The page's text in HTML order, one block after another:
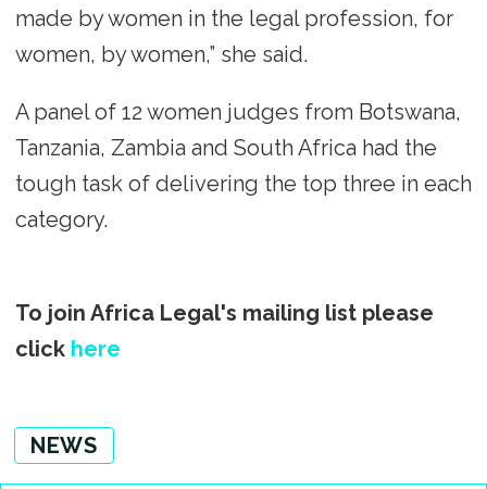
made by women in the legal profession, for
women, by women,” she said.
A panel of 12 women judges from Botswana,
Tanzania, Zambia and South Africa had the
tough task of delivering the top three in each
category.
To join Africa Legal's mailing list please
click here
NEWS